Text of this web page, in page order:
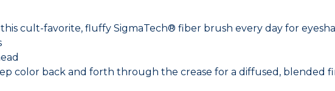
cult-favorite, fluffy SigmaTech® fiber brush every day for
color back and forth through the crease for a diffused, blended